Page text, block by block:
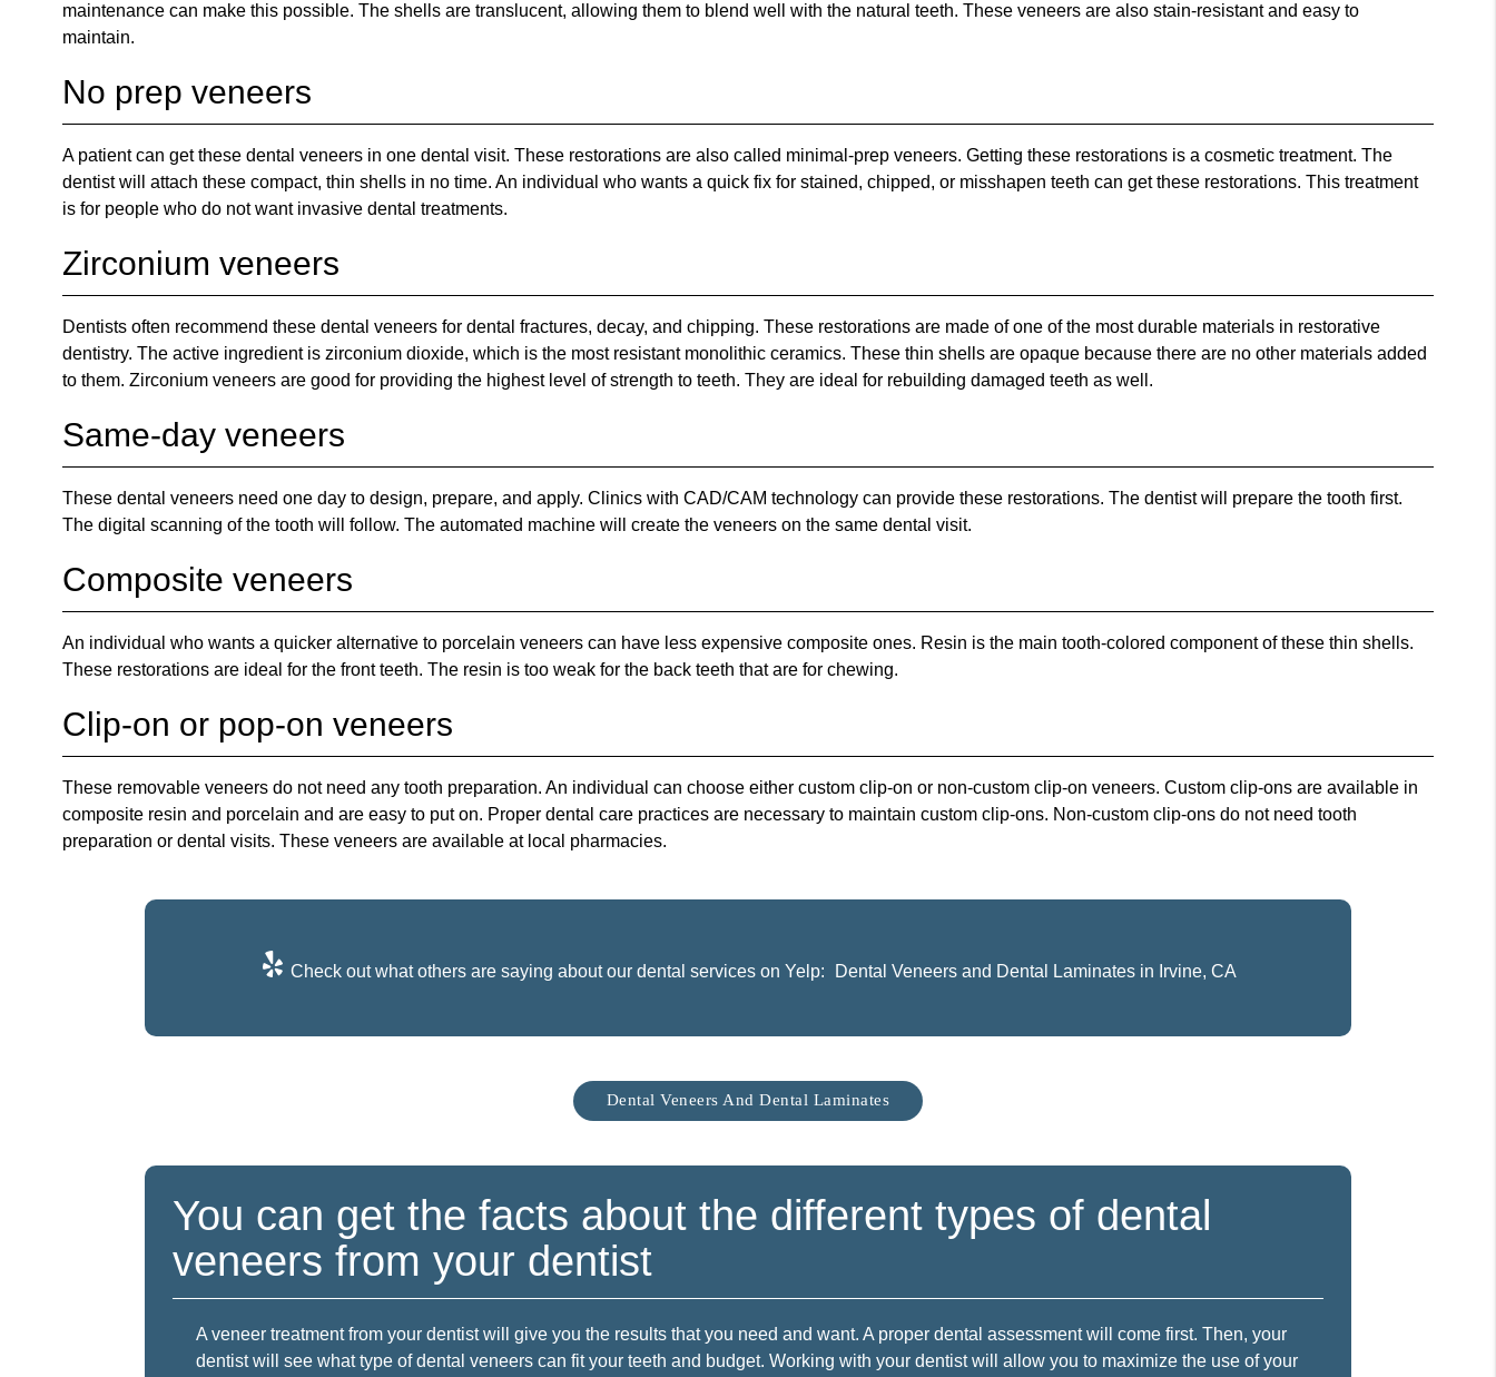
maintenance can make this possible. The shells are translucent, allowing them to blend well with the natural teeth. These veneers are also stain-resistant and easy to
maintain.
No prep veneers
A patient can get these dental veneers in one dental visit. These restorations are also called minimal-prep veneers. Getting these restorations is a cosmetic treatment. The
dentist will attach these compact, thin shells in no time. An individual who wants a quick fix for stained, chipped, or misshapen teeth can get these restorations. This treatment
is for people who do not want invasive dental treatments.
Zirconium veneers
Dentists often recommend these dental veneers for dental fractures, decay, and chipping. These restorations are made of one of the most durable materials in restorative
dentistry. The active ingredient is zirconium dioxide, which is the most resistant monolithic ceramics. These thin shells are opaque because there are no other materials added
to them. Zirconium veneers are good for providing the highest level of strength to teeth. They are ideal for rebuilding damaged teeth as well.
Same-day veneers
These dental veneers need one day to design, prepare, and apply. Clinics with CAD/CAM technology can provide these restorations. The dentist will prepare the tooth first.
The digital scanning of the tooth will follow. The automated machine will create the veneers on the same dental visit.
Composite veneers
An individual who wants a quicker alternative to porcelain veneers can have less expensive composite ones. Resin is the main tooth-colored component of these thin shells.
These restorations are ideal for the front teeth. The resin is too weak for the back teeth that are for chewing.
Clip-on or pop-on veneers
These removable veneers do not need any tooth preparation. An individual can choose either custom clip-on or non-custom clip-on veneers. Custom clip-ons are available in
composite resin and porcelain and are easy to put on. Proper dental care practices are necessary to maintain custom clip-ons. Non-custom clip-ons do not need tooth
preparation or dental visits. These veneers are available at local pharmacies.
Check out what others are saying about our dental services on Yelp: Dental Veneers and Dental Laminates in Irvine, CA
Dental Veneers And Dental Laminates
You can get the facts about the different types of dental
veneers from your dentist
A veneer treatment from your dentist will give you the results that you need and want. A proper dental assessment will come first. Then, your
dentist will see what type of dental veneers can fit your teeth and budget. Working with your dentist will allow you to maximize the use of your